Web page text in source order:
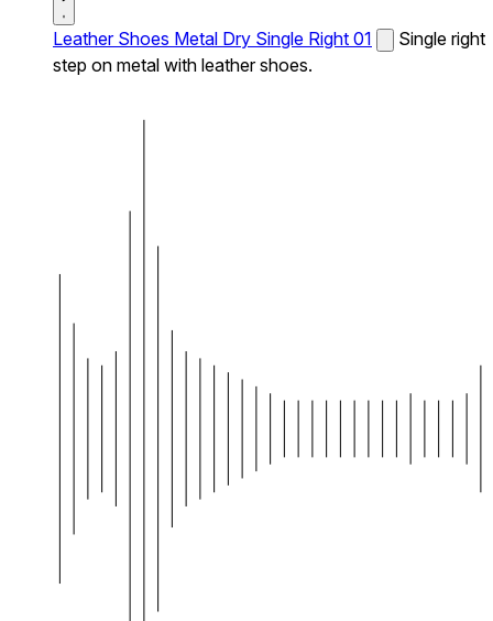
Leather Shoes Metal Dry Single Right 01
Single right
step on metal with leather shoes.